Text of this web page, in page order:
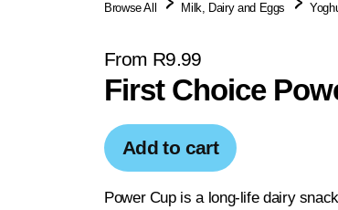
Browse All Milk, Dairy and Eggs
From R9.99
First Choice
Add to cart
Power Cup is a long-life dairy